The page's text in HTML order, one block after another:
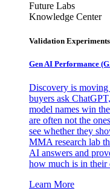
Future Labs
Knowledge Center
Validation Experiments
Gen AI Performance
Discovery is moving
buyers ask
model names win
are often not the
see whether they
MMA research lab
AI answers and
how much is in their
Learn More